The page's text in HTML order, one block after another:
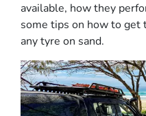
available, how they
some tips on how to get
any tyre on sand.